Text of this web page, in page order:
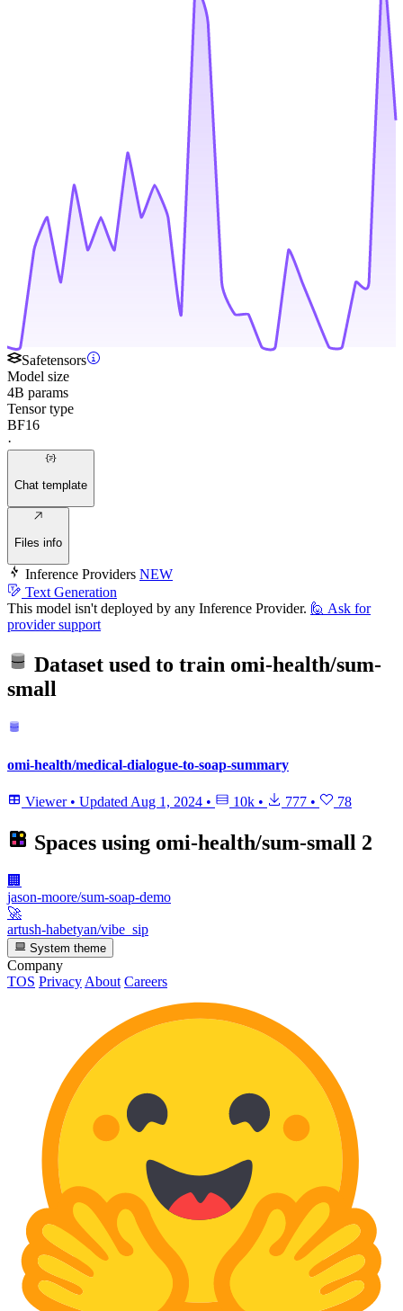
Safetensors
Model size
4B params
Tensor type
BF16
·
Chat template
Files info
Inference Providers NEW
Text Generation
This model isn't deployed by any Inference Provider. 🙋 Ask for
provider support
Dataset used to train omi-health/sum-
small
omi-health/medical-dialogue-to-soap-summary
Viewer • Updated Aug 1, 2024 • 10k • 777 • 78
Spaces using omi-health/sum-small 2
🏢
jason-moore/sum-soap-demo
🚀
artush-habetyan/vibe_sip
System theme
Company
TOS Privacy About Careers